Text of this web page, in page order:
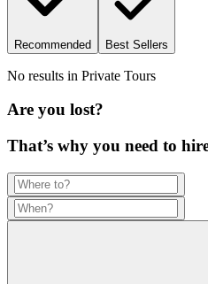
Recommended Best Sellers
No results in Private Tours
Are you lost?
That’s why you need to